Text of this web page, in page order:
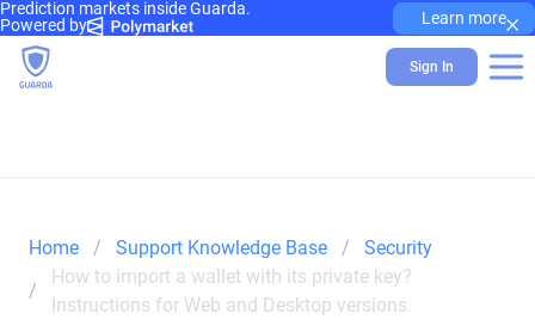
Prediction markets inside Guarda.
Powered by
Learn more×
Sign In
Home Support Knowledge Base
Security
How to import a wallet with its private key?
Instructions for Web and Desktop versions.